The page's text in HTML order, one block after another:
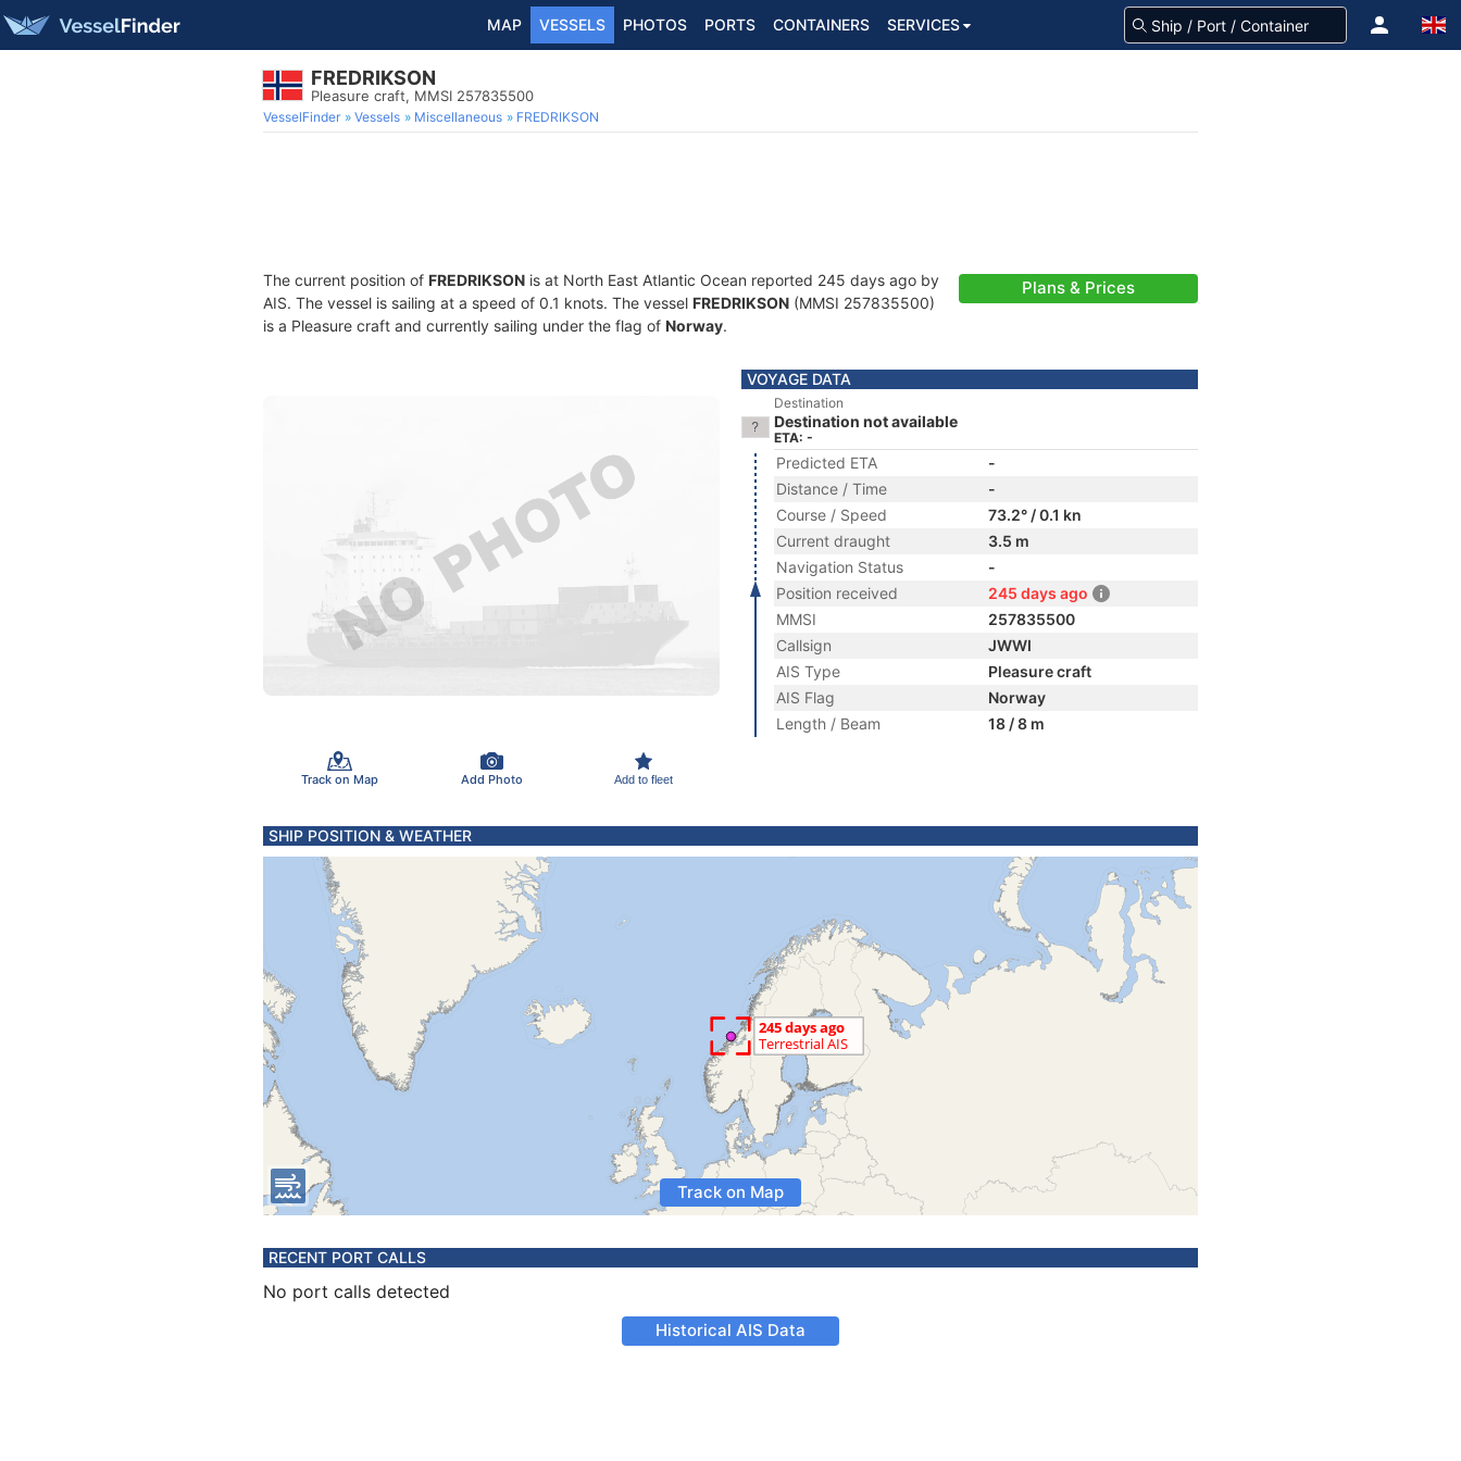
MAP VESSELS PHOTOS PORTS CONTAINERS SERVICES
FREDRIKSON
Pleasure craft, MMSI 257835500
VesselFinder Vessels Miscellaneous FREDRIKSON
The current position of FREDRIKSON is at North East Atlantic Ocean reported 245 days ago by
AIS. The vessel is sailing at a speed of 0.1 knots. The vessel FREDRIKSON (MMSI 257835500)
is a Pleasure craft and currently sailing under the flag of Norway.
Plans & Prices
Track on Map Add Photo Add to fleet
VOYAGE DATA
Destination
Destination not available
ETA: -
Predicted ETA
-
Distance / Time
-
Course / Speed
73.2° / 0.1 kn
Current draught
3.5 m
Navigation Status
-
Position received
245 days ago
MMSI
257835500
Callsign
JWWI
AIS Type
Pleasure craft
AIS Flag
Norway
Length / Beam
18 / 8 m
SHIP POSITION & WEATHER
Track on Map
RECENT PORT CALLS
No port calls detected
Historical AIS Data